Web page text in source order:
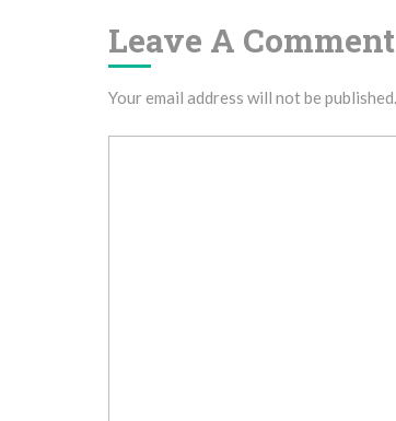
Leave A Comment
Your email address will not be published.